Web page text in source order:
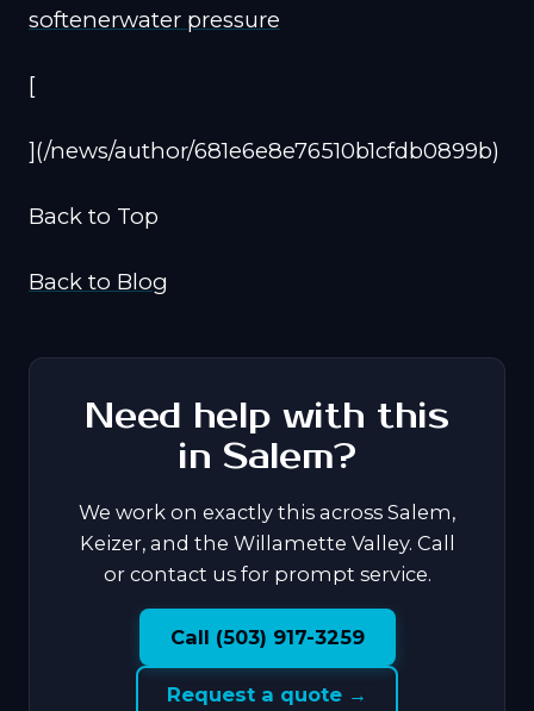
softenerwater pressure
[
](/news/author/681e6e8e76510b1cfdb0899b)
Back to Top
Back to Blog
Need help with this
in Salem?
We work on exactly this across Salem,
Keizer, and the Willamette Valley. Call
or contact us for prompt service.
Call (503) 917-3259
Request a quote →